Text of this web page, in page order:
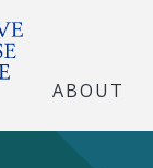
ABOUT